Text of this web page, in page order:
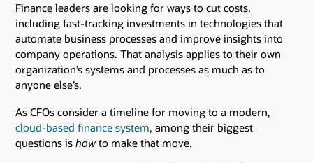
Finance leaders are looking for ways to cut costs,
including fast-tracking investments in technologies that
automate business processes and improve insights into
company operations. That analysis applies to their own
organization’s systems and processes as much as to
anyone else’s.
As CFOs consider a timeline for moving to a modern,
cloud-based finance system, among their biggest
questions is howto make that move.